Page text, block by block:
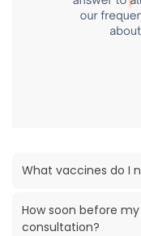
What vaccines do I
How soon before
consultation?